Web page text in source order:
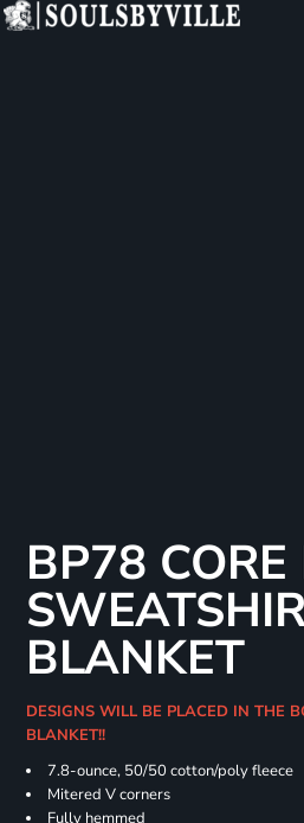
BP78 CORE
BLANKET
DESIGNS WILL BE PLACED IN THE
BLANKET!!
7.8-ounce, 50/50 cotton/poly fleece
Mitered V corners
Fully hemmed